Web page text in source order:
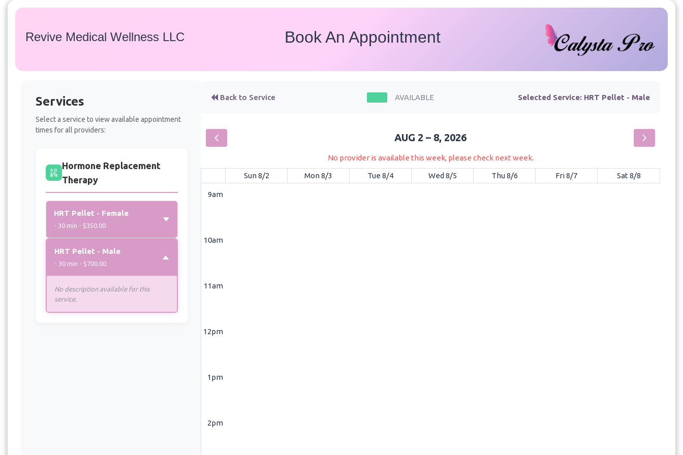
Revive Medical Wellness LLC Book An Appointment
Services
Select a service to view available appointment
times for all providers:
Hormone Replacement
Therapy
HRT Pellet - Female
- 30 min - $350.00
HRT Pellet - Male
- 30 min - $700.00
No description available for this
service.
Back to Service AVAILABLE Selected Service: HRT Pellet - Male
AUG 2 – 8, 2026
No provider is available this week, please check next week.
Sun 8/2 Mon 8/3 Tue 8/4 Wed 8/5 Thu 8/6 Fri 8/7 Sat 8/8
9am
10am
11am
12pm
1pm
2pm